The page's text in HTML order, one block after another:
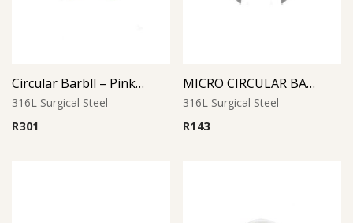
Circular Barbll – Pink Opal Ball
316L Surgical Steel
R301
MICRO CIRCULAR BARBELL WITH CONES
316L Surgical Steel
R143